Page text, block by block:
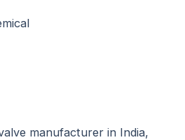
manufacturer in India,